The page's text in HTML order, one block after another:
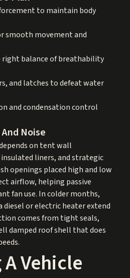
to maintain body
smooth movement and
balance of breathability
and latches to defeat water
and condensation control
Noise
on tent wall
liners, and strategic
openings placed high and low
airflow, helping passive
fan use. In colder months,
diesel or electric heater extend
comes from tight seals,
damped roof shell that does
Vehicle